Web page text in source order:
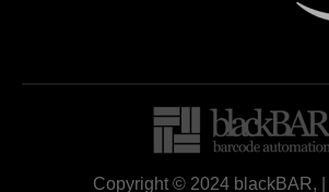
Copyright © 2024 blackBAR, |